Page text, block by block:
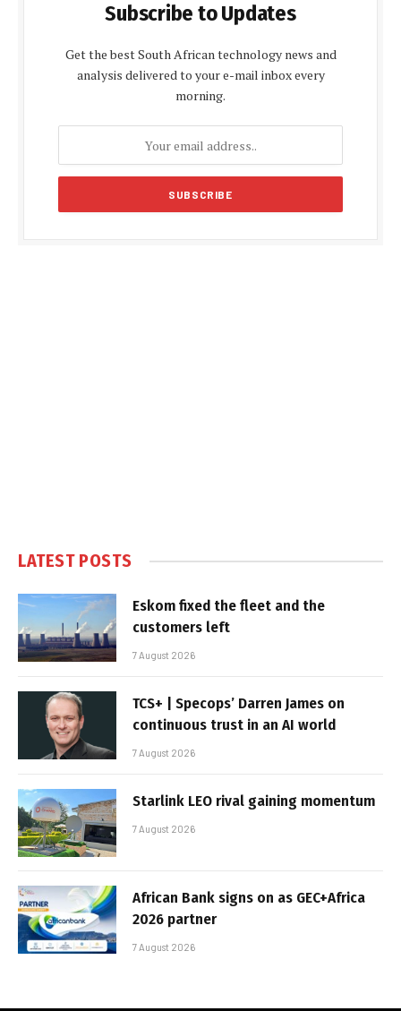
Subscribe to Updates
Get the best South African technology news and
analysis delivered to your e-mail inbox every
morning.
LATEST POSTS
Eskom fixed the fleet and the
customers left
7 August 2026
TCS+ | Specops’ Darren James on
continuous trust in an AI world
7 August 2026
Starlink LEO rival gaining momentum
7 August 2026
African Bank signs on as GEC+Africa
2026 partner
7 August 2026